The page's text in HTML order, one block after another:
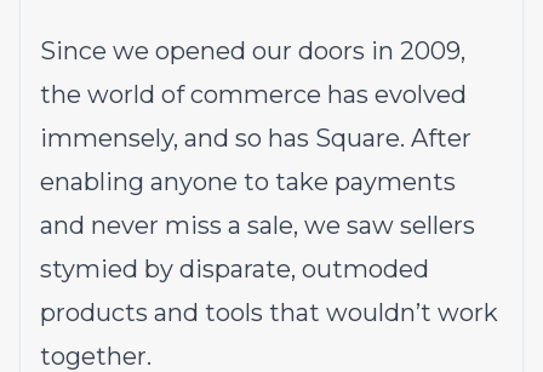
Since we opened our doors in 2009,
the world of commerce has evolved
immensely, and so has Square. After
enabling anyone to take payments
and never miss a sale, we saw sellers
stymied by disparate, outmoded
products and tools that wouldn’t work
together.